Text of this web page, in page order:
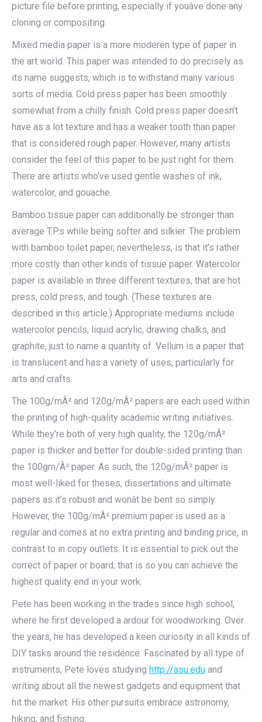
picture file before printing, especially if youâve done any
cloning or compositing.
Mixed media paper is a more moderen type of paper in
the art world. This paper was intended to do precisely as
its name suggests, which is to withstand many various
sorts of media. Cold press paper has been smoothly
somewhat from a chilly finish. Cold press paper doesn’t
have as a lot texture and has a weaker tooth than paper
that is considered rough paper. However, many artists
consider the feel of this paper to be just right for them.
There are artists who’ve used gentle washes of ink,
watercolor, and gouache.
Bamboo tissue paper can additionally be stronger than
average T.P.s while being softer and silkier. The problem
with bamboo toilet paper, nevertheless, is that it’s rather
more costly than other kinds of tissue paper. Watercolor
paper is available in three different textures, that are hot
press, cold press, and tough. (These textures are
described in this article.) Appropriate mediums include
watercolor pencils, liquid acrylic, drawing chalks, and
graphite, just to name a quantity of. Vellum is a paper that
is translucent and has a variety of uses, particularly for
arts and crafts.
The 100g/mÂ² and 120g/mÂ² papers are each used within
the printing of high-quality academic writing initiatives.
While they’re both of very high quality, the 120g/mÂ²
paper is thicker and better for double-sided printing than
the 100gm/Â² paper. As such, the 120g/mÂ² paper is
most well-liked for theses, dissertations and ultimate
papers as it’s robust and wonât be bent so simply.
However, the 100g/mÂ² premium paper is used as a
regular and comes at no extra printing and binding price, in
contrast to in copy outlets. It is essential to pick out the
correct of paper or board; that is so you can achieve the
highest quality end in your work.
Pete has been working in the trades since high school,
where he first developed a ardour for woodworking. Over
the years, he has developed a keen curiosity in all kinds of
DIY tasks around the residence. Fascinated by all type of
instruments, Pete loves studying http://asu.edu and
writing about all the newest gadgets and equipment that
hit the market. His other pursuits embrace astronomy,
hiking, and fishing.